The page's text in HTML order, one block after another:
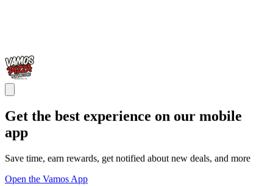
Get the best experience on our mobile
app
Save time, earn rewards, get notified about new deals, and more
Open the Vamos App